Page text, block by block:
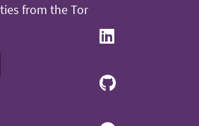
from the Tor